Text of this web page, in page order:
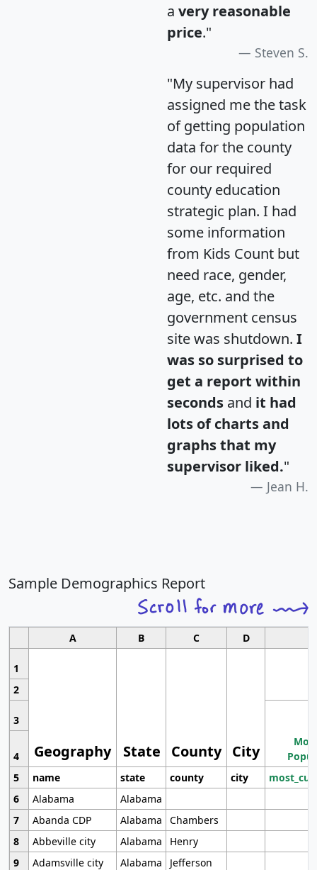
a very reasonable
price."
Steven S.
"My supervisor had
assigned me the task
of getting population
data for the county
for our required
county education
strategic plan. I had
some information
from Kids Count but
need race, gender,
age, etc. and the
government census
site was shutdown. I
was so surprised to
get a report within
seconds and it had
lots of charts and
graphs that my
supervisor liked."
Jean H.
Sample Demographics Report
A B C D
1
Geography State County City
2
3
4
5
name state county city
6
Alabama
Alabama
7
Abanda CDP Alabama
Chambers
8
Abbeville city Alabama
Henry
9
Adamsville city Alabama
Jefferson